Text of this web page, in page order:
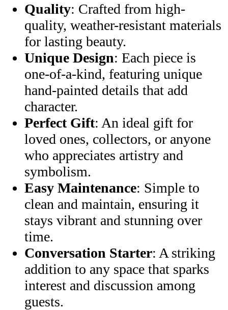
Quality: Crafted from high-
quality, weather-resistant materials
for lasting beauty.
Unique Design: Each piece is
one-of-a-kind, featuring unique
hand-painted details that add
character.
Perfect Gift: An ideal gift for
loved ones, collectors, or anyone
who appreciates artistry and
symbolism.
Easy Maintenance: Simple to
clean and maintain, ensuring it
stays vibrant and stunning over
time.
Conversation Starter: A striking
addition to any space that sparks
interest and discussion among
guests.